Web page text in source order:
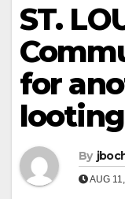
ST.
for
looting
By
AUG